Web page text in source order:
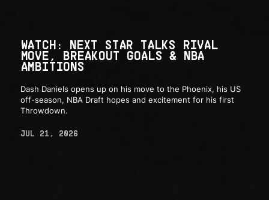
WATCH: NEXT STAR TALKS RIVAL
MOVE, BREAKOUT GOALS & NBA
AMBITIONS
Dash Daniels opens up on his move to the Phoenix, his US
off-season, NBA Draft hopes and excitement for his first
Throwdown.
JUL 21, 2026